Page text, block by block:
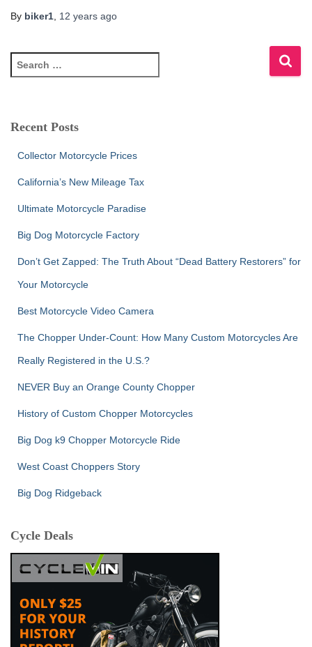
By biker1 12 years ago
e
c
Recent Posts
Collector Motorcycle Prices
California’s New Mileage Tax
Ultimate Motorcycle Paradise
Big Dog Motorcycle Factory
Don’t Get Zapped: The Truth About “Dead Battery Restorers” for
Your Motorcycle
Best Motorcycle Video Camera
The Chopper Under-Count: How Many Custom Motorcycles Are
Really Registered in the U.S.?
NEVER Buy an Orange County Chopper
History of Custom Chopper Motorcycles
Big Dog k9 Chopper Motorcycle Ride
West Coast Choppers Story
Big Dog Ridgeback
Cycle Deals